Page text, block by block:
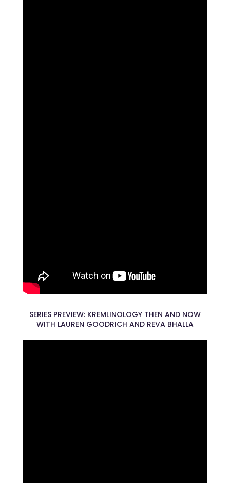
SERIES PREVIEW: KREMLINOLOGY THEN AND NOW
WITH LAUREN GOODRICH AND REVA BHALLA